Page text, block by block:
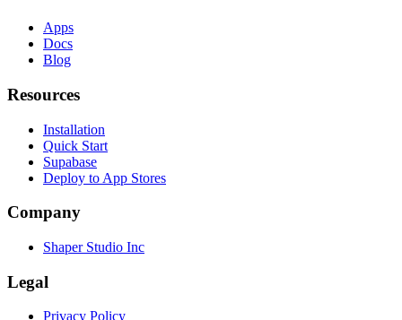
Apps
Docs
Blog
Resources
Installation
Quick Start
Supabase
Deploy to App Stores
Company
Shaper Studio Inc
Legal
Privacy Policy